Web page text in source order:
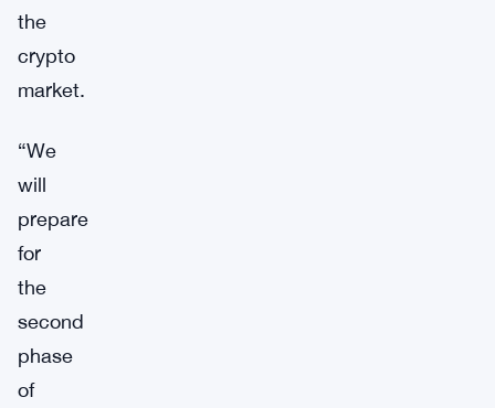
the
crypto
market.
“We
will
prepare
for
the
second
phase
of